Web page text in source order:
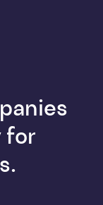
for